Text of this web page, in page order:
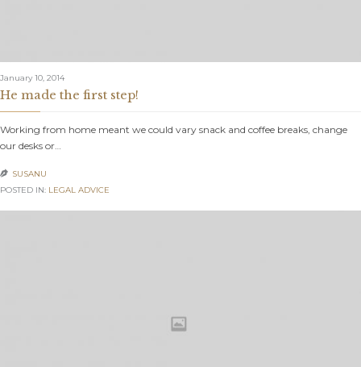
January 10, 2014
He made the first step!
Working from home meant we could vary snack and coffee breaks, change
our desks or…
 SUSANU
POSTED IN: LEGAL ADVICE